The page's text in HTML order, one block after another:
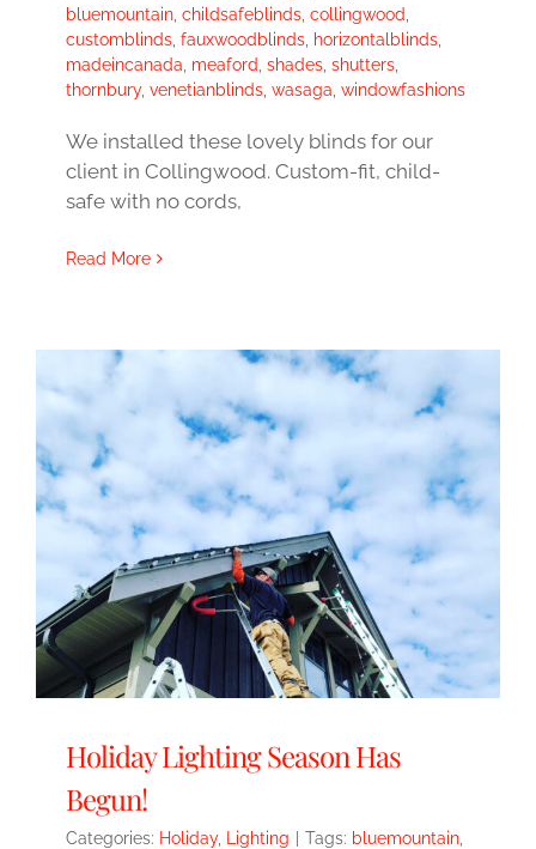
bluemountain childsafeblinds collingwood
customblinds fauxwoodblinds horizontalblinds
madeincanada meaford shades shutters
thornbury, venetianblinds wasaga windowfashions
We installed these lovely blinds for our
client in Collingwood. Custom-fit, child-
safe with no cords,
Read More
Holiday Lighting Season Has
Begun!
Categories: Holiday, Lighting Tags: bluemountain